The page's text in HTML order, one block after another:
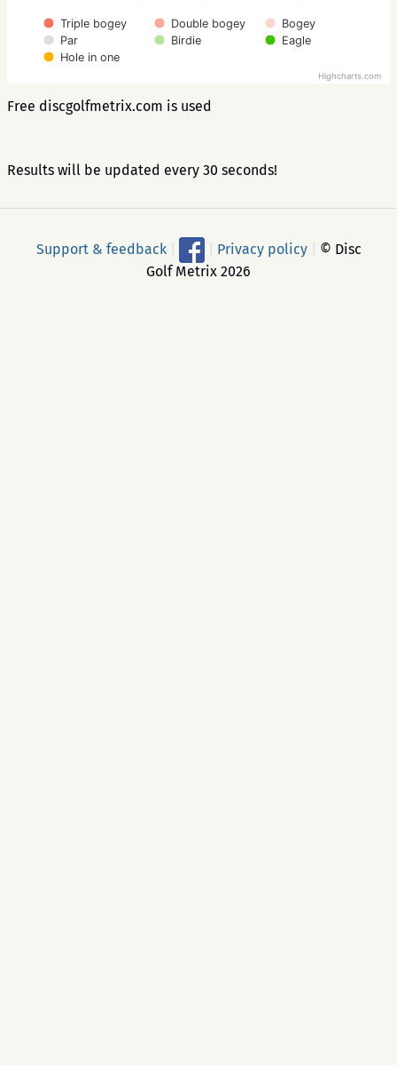
Triple bogey Double bogey
Bogey
Par
Birdie
Eagle
Hole in one
Highcharts.com
Free discgolfmetrix.com is used
Results will be updated every 30 seconds!
Support & feedback Privacy policy
© Disc
Golf Metrix 2026